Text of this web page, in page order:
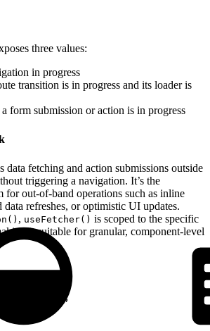
three values:
in progress
transition is in progress and its loader is
form submission or action is in progress
data fetching and action submissions outside
triggering a navigation. It’s the
for out-of-band operations such as inline
refreshes, or optimistic UI updates.
, useFetcher() is scoped to the specific
it suitable for granular, component-level
;